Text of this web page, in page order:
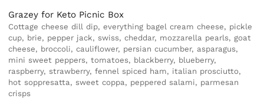
Grazey for Keto Picnic Box
Cottage cheese dill dip, everything bagel cream cheese, pickle
cup, brie, pepper jack, swiss, cheddar, mozzarella pearls, goat
cheese, broccoli, cauliflower, persian cucumber, asparagus,
mini sweet peppers, tomatoes, blackberry, blueberry,
raspberry, strawberry, fennel spiced ham, italian prosciutto,
hot soppresatta, sweet coppa, peppered salami, parmesan
crisps